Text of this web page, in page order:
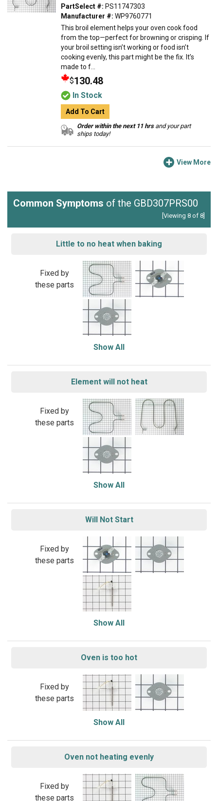
PartSelect #: PS11747303
Manufacturer #: WP9760771
This broil element helps your oven cook food
from the top—perfect for browning or crisping. If
your broil setting isn’t working or food isn’t
cooking evenly, this part might be the fix. It’s
made to f...
$130.48
In Stock
Add To Cart
Order within the next 11 hrsand your part
ships today!
View More
Common Symptoms of the GBD307PRS00
[Viewing 8 of 8]
Little to no heat when baking
Fixed by
these parts
Show All
Element will not heat
Fixed by
these parts
Show All
Will Not Start
Fixed by
these parts
Show All
Oven is too hot
Fixed by
these parts
Show All
Oven not heating evenly
Fixed by
these parts